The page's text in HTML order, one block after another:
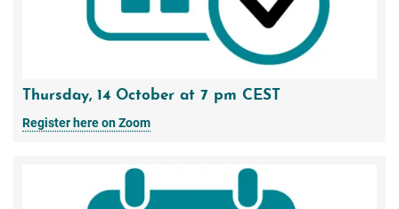
Thursday, 14 October at 7 pm CEST
Register here on Zoom